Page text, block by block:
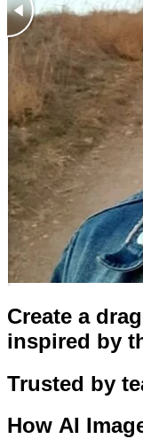
Create a
inspired by
Trusted by
How AI